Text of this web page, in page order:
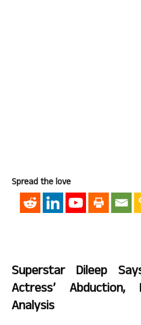
Spread the love
Superstar Dileep
Actress’
Analysis